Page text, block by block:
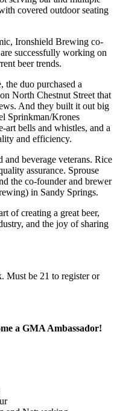
covered outdoor seating
Ironshield Brewing co-
successfully working on
beer trends.
duo purchased a
North Chestnut Street that
And they built it out big
Sprinkman/Krones
art bells and whistles, and a
and efficiency.
beverage veterans. Rice
assurance. Sprouse
the co-founder and brewer
in Sandy Springs.
of creating a great beer,
and the joy of sharing
Must be 21 to register or
a GMA Ambassador!